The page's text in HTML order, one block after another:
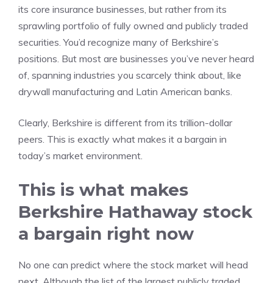
its core insurance businesses, but rather from its
sprawling portfolio of fully owned and publicly traded
securities. You’d recognize many of Berkshire’s
positions. But most are businesses you’ve never heard
of, spanning industries you scarcely think about, like
drywall manufacturing and Latin American banks.
Clearly, Berkshire is different from its trillion-dollar
peers. This is exactly what makes it a bargain in
today’s market environment.
This is what makes
Berkshire Hathaway stock
a bargain right now
No one can predict where the stock market will head